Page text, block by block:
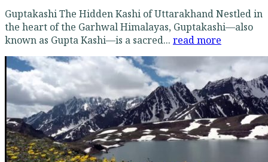
Guptakashi The Hidden Kashi of Uttarakhand Nestled in
the heart of the Garhwal Himalayas, Guptakashi—also
known as Gupta Kashi—is a sacred... read more